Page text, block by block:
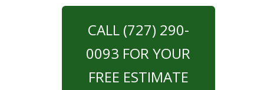
CALL (727) 290-
0093 FOR YOUR
FREE ESTIMATE